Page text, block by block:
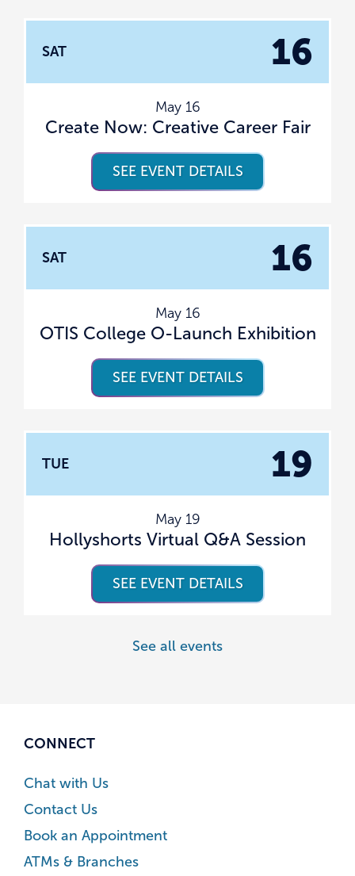
SAT 16
May 16
Create Now: Creative Career Fair
SEE EVENT DETAILS
SAT 16
May 16
OTIS College O-Launch Exhibition
SEE EVENT DETAILS
TUE 19
May 19
Hollyshorts Virtual Q&A Session
SEE EVENT DETAILS
See all events
CONNECT
Chat with Us
Contact Us
Book an Appointment
ATMs & Branches